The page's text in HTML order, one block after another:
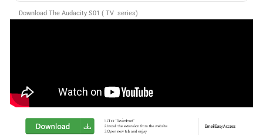
Download The Audacity S01 ( TV series)